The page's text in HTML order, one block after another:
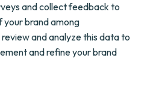
and collect feedback to
brand among
and analyze this data to
and refine your brand